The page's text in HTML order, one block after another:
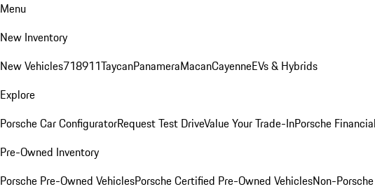
Menu
New Inventory
New Vehicles718911TaycanPanameraMacanCayenneEVs & Hybrids
Explore
Porsche Car ConfiguratorRequest Test DriveValue Your Trade-InPorsche
Pre-Owned Inventory
Porsche Pre-Owned VehiclesPorsche Certified Pre-Owned VehiclesNon-